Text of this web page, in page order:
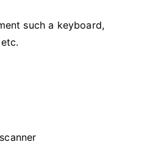
such a keyboard,